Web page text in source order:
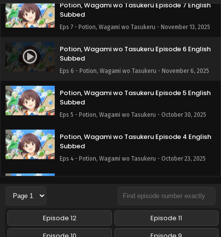
Potion, Wagami wo Tasukeru Episode 7 English
Subbed
Eps 7 - Potion, Wagami wo Tasukeru - November 13, 2025
Potion, Wagami wo Tasukeru Episode 6 English
Subbed
Eps 6 - Potion, Wagami wo Tasukeru - November 6, 2025
Potion, Wagami wo Tasukeru Episode 5 English
Subbed
Eps 5 - Potion, Wagami wo Tasukeru - October 30, 2025
Potion, Wagami wo Tasukeru Episode 4 English
Subbed
Eps 4 - Potion, Wagami wo Tasukeru - October 23, 2025
Potion, Wagami wo Tasukeru Episode 2 English
Subbed
Episode 12
Episode 11